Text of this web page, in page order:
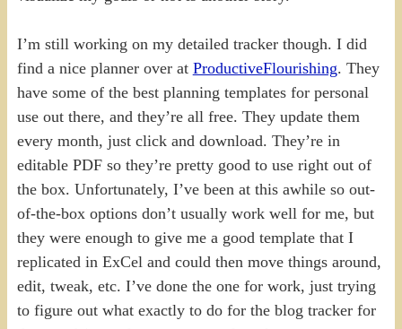
I’m still working on my detailed tracker though. I did
find a nice planner over at ProductiveFlourishing. They
have some of the best planning templates for personal
use out there, and they’re all free. They update them
every month, just click and download. They’re in
editable PDF so they’re pretty good to use right out of
the box. Unfortunately, I’ve been at this awhile so out-
of-the-box options don’t usually work well for me, but
they were enough to give me a good template that I
replicated in ExCel and could then move things around,
edit, tweak, etc. I’ve done the one for work, just trying
to figure out what exactly to do for the blog tracker for